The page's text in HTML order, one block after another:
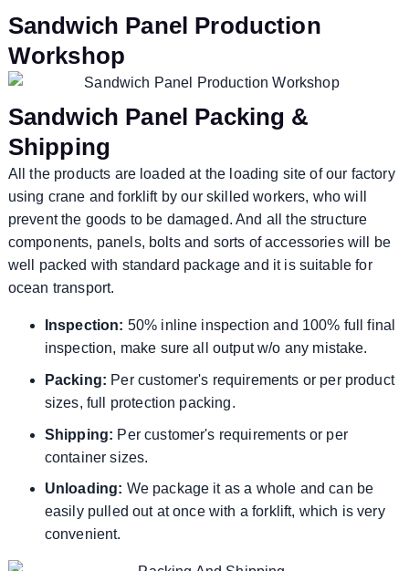
Sandwich Panel Production
Workshop
Sandwich Panel Packing &
Shipping
All the products are loaded at the loading site of our factory
using crane and forklift by our skilled workers, who will
prevent the goods to be damaged. And all the structure
components, panels, bolts and sorts of accessories will be
well packed with standard package and it is suitable for
ocean transport.
Inspection: 50% inline inspection and 100% full final
inspection, make sure all output w/o any mistake.
Packing: Per customer's requirements or per product
sizes, full protection packing.
Shipping: Per customer's requirements or per
container sizes.
Unloading: We package it as a whole and can be
easily pulled out at once with a forklift, which is very
convenient.